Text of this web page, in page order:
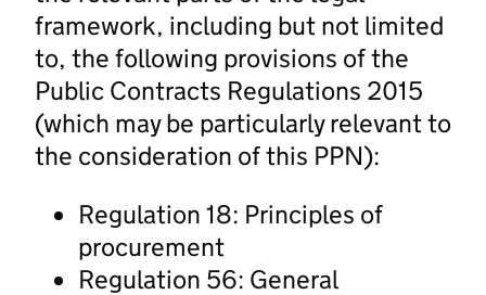
framework, including but not limited
to, the following provisions of the
Public Contracts Regulations 2015
(which may be particularly relevant to
the consideration of this PPN):
Regulation 18: Principles of
procurement
Regulation 56: General